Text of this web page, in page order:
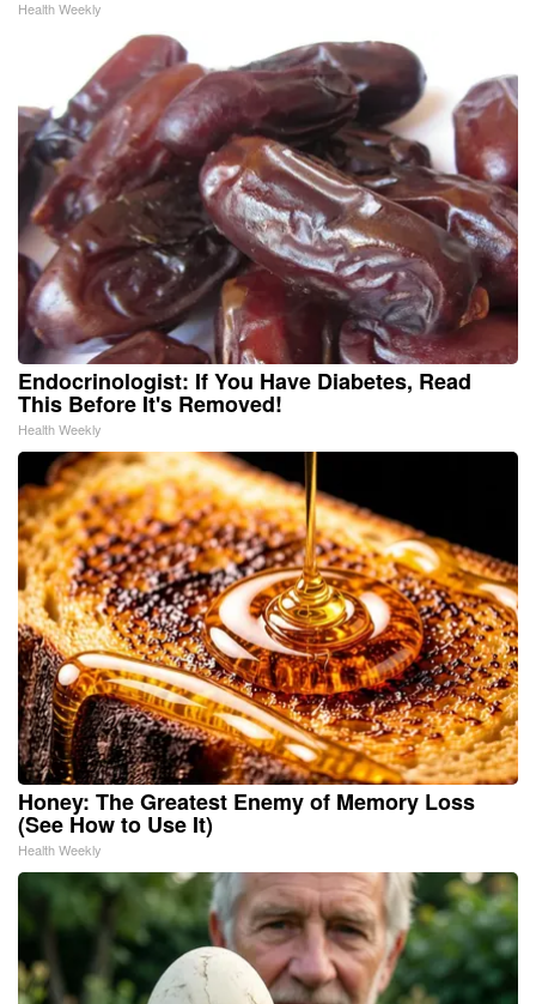
Health Weekly
Endocrinologist: If You Have Diabetes, Read
This Before It's Removed!
Health Weekly
Honey: The Greatest Enemy of Memory Loss
(See How to Use It)
Health Weekly